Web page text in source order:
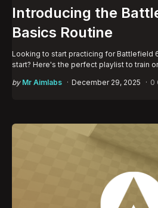
Introducing the
Basics Routine
Looking to start practicing for Battlefield
start? Here's the perfect playlist to train
Posted
by Mr Aimlabs December 29, 2025 0